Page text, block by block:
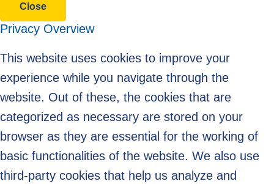
Close
Privacy Overview
This website uses cookies to improve your
experience while you navigate through the
website. Out of these, the cookies that are
categorized as necessary are stored on your
browser as they are essential for the working of
basic functionalities of the website. We also use
third-party cookies that help us analyze and